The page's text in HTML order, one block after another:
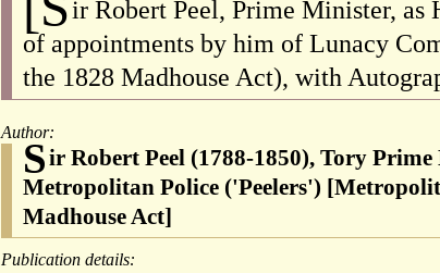
ir Robert Peel, Prime Minister, as
of appointments by him of Lunacy
the 1828 Madhouse Act), with
Author:
Sir Robert Peel (1788-1850), Tory
Metropolitan Police ('Peelers')
Madhouse Act]
Publication details: